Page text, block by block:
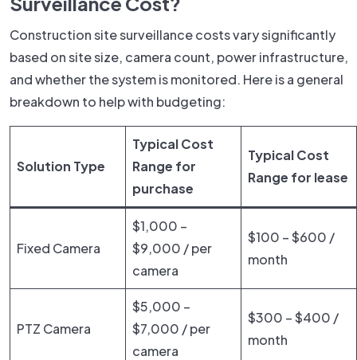
Construction site surveillance costs vary significantly
based on site size, camera count, power infrastructure,
and whether the system is monitored. Here is a general
breakdown to help with budgeting:
Solution Type
Typical Cost
Range for
purchase
Typical Cost
Range for lease
Fixed Camera
$1,000 –
$9,000 / per
camera
$100 – $600 /
month
PTZ Camera
$5,000 –
$7,000 / per
camera
$300 – $400 /
month